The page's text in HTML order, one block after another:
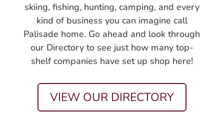
skiing, fishing, hunting, camping, and every
kind of business you can imagine call
Palisade home. Go ahead and look through
our Directory to see just how many top-
shelf companies have set up shop here!
VIEW OUR DIRECTORY